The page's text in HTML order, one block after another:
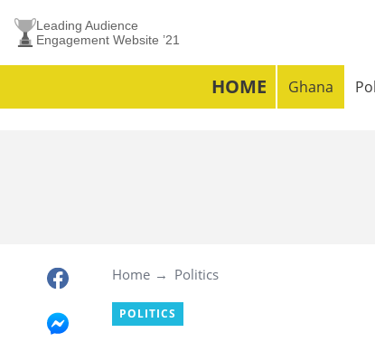
Leading Audience
Engagement Website ’21
HOME Ghana
Home Politics
POLITICS